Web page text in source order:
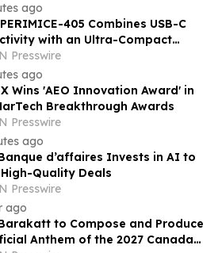
ago
405 Combines USB-C
with an Ultra-Compact
Design
Presswire
ago
Wins 'AEO Innovation Award' in
Breakthrough Awards
Presswire
ago
Banque d’affaires Invests in AI to
Quality Deals
Presswire
ago
to Compose and Produce
Anthem of the 2027 Canada